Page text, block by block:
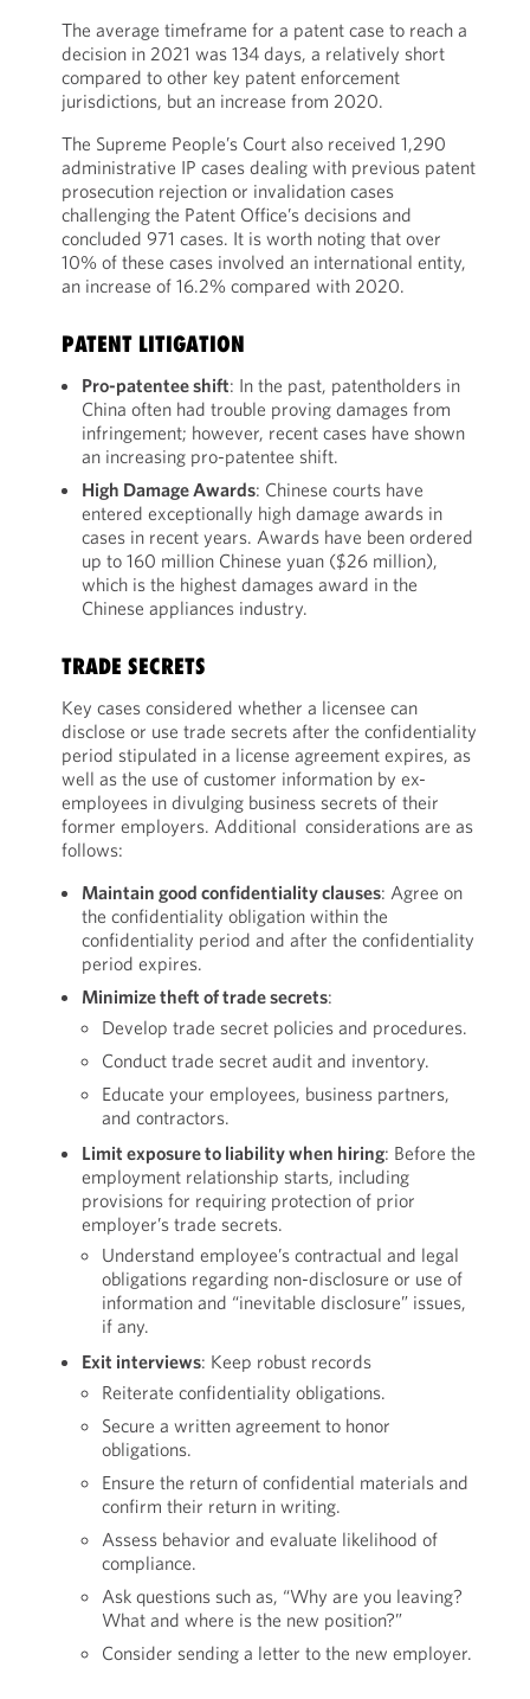
The average timeframe for a patent case to reach a
decision in 2021 was 134 days, a relatively short
compared to other key patent enforcement
jurisdictions, but an increase from 2020.
The Supreme People’s Court also received 1,290
administrative IP cases dealing with previous patent
prosecution rejection or invalidation cases
challenging the Patent Office’s decisions and
concluded 971 cases. It is worth noting that over
10% of these cases involved an international entity,
an increase of 16.2% compared with 2020.
PATENT LITIGATION
Pro-patentee shift: In the past, patentholders in
China often had trouble proving damages from
infringement; however, recent cases have shown
an increasing pro-patentee shift.
High Damage Awards: Chinese courts have
entered exceptionally high damage awards in
cases in recent years. Awards have been ordered
up to 160 million Chinese yuan ($26 million),
which is the highest damages award in the
Chinese appliances industry.
TRADE SECRETS
Key cases considered whether a licensee can
disclose or use trade secrets after the confidentiality
period stipulated in a license agreement expires, as
well as the use of customer information by ex-
employees in divulging business secrets of their
former employers. Additional considerations are as
follows:
Maintain good confidentiality clauses: Agree on
the confidentiality obligation within the
confidentiality period and after the confidentiality
period expires.
Minimize theft of trade secrets:
Develop trade secret policies and procedures.
Conduct trade secret audit and inventory.
Educate your employees, business partners,
and contractors.
Limit exposure to liability when hiring: Before the
employment relationship starts, including
provisions for requiring protection of prior
employer’s trade secrets.
Understand employee’s contractual and legal
obligations regarding non-disclosure or use of
information and “inevitable disclosure” issues,
if any.
Exit interviews: Keep robust records
Reiterate confidentiality obligations.
Secure a written agreement to honor
obligations.
Ensure the return of confidential materials and
confirm their return in writing.
Assess behavior and evaluate likelihood of
compliance.
Ask questions such as, “Why are you leaving?
What and where is the new position?”
Consider sending a letter to the new employer.